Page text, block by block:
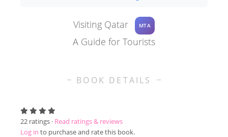
Visiting Qatar MTA
A Guide for Tourists
BOOK DETAILS
22 ratings · Read ratings & reviews
Log in to purchase and rate this book.